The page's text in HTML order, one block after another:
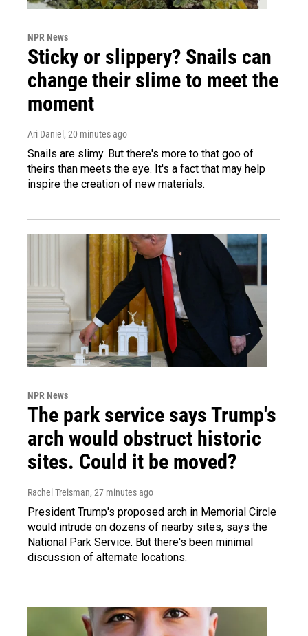
NPR News
Sticky or slippery? Snails can
change their slime to meet the
moment
Ari Daniel , 20 minutes ago
Snails are slimy. But there's more to that goo of
theirs than meets the eye. It's a fact that may help
inspire the creation of new materials.
NPR News
The park service says Trump's
arch would obstruct historic
sites. Could it be moved?
Rachel Treisman, 27 minutes ago
President Trump's proposed arch in Memorial Circle
would intrude on dozens of nearby sites, says the
National Park Service. But there's been minimal
discussion of alternate locations.